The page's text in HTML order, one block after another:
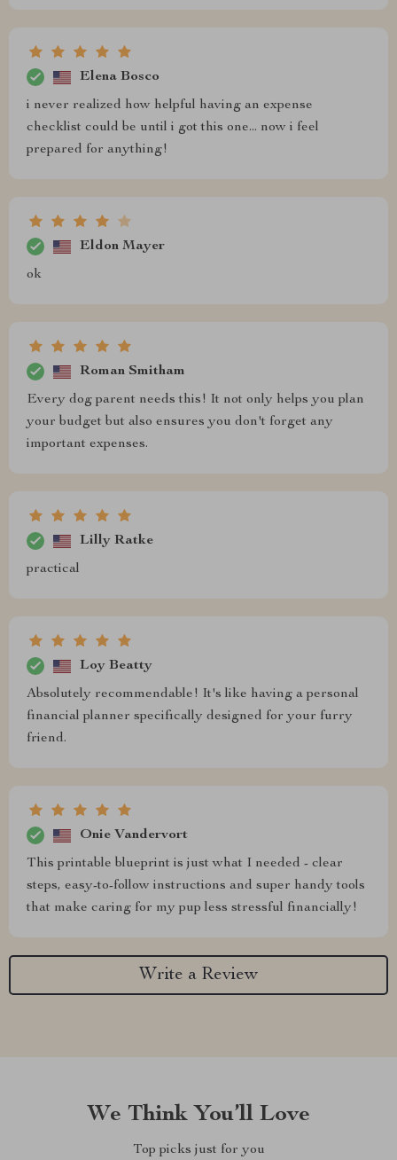
Elena Bosco
i never realized how helpful having an expense
checklist could be until i got this one... now i feel
prepared for anything!
Eldon Mayer
ok
Roman Smitham
Every dog parent needs this! It not only helps you plan
your budget but also ensures you don't forget any
important expenses.
Lilly Ratke
practical
Loy Beatty
Absolutely recommendable! It's like having a personal
financial planner specifically designed for your furry
friend.
Onie Vandervort
This printable blueprint is just what I needed - clear
steps, easy-to-follow instructions and super handy tools
that make caring for my pup less stressful financially!
Write a Review
We Think You’ll Love
Top picks just for you